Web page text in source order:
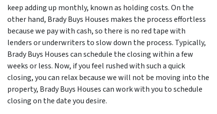
keep adding up monthly, known as holding costs. On the
other hand, Brady Buys Houses makes the process effortless
because we pay with cash, so there is no red tape with
lenders or underwriters to slow down the process. Typically,
Brady Buys Houses can schedule the closing within a few
weeks or less. Now, if you feel rushed with such a quick
closing, you can relax because we will not be moving into the
property, Brady Buys Houses can work with you to schedule
closing on the date you desire.